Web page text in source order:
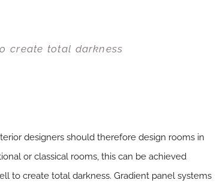
create total darkness
designers should therefore design rooms in
or classical rooms, this can be achieved
to create total darkness. Gradient panel systems